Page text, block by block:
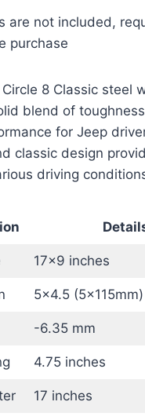
are not included,
purchase
Circle 8 Classic steel
blend of
for Jeep
classic design
driving
17×9 inches
5×4.5 (5x115mm)
-6.35 mm
4.75 inches
17 inches